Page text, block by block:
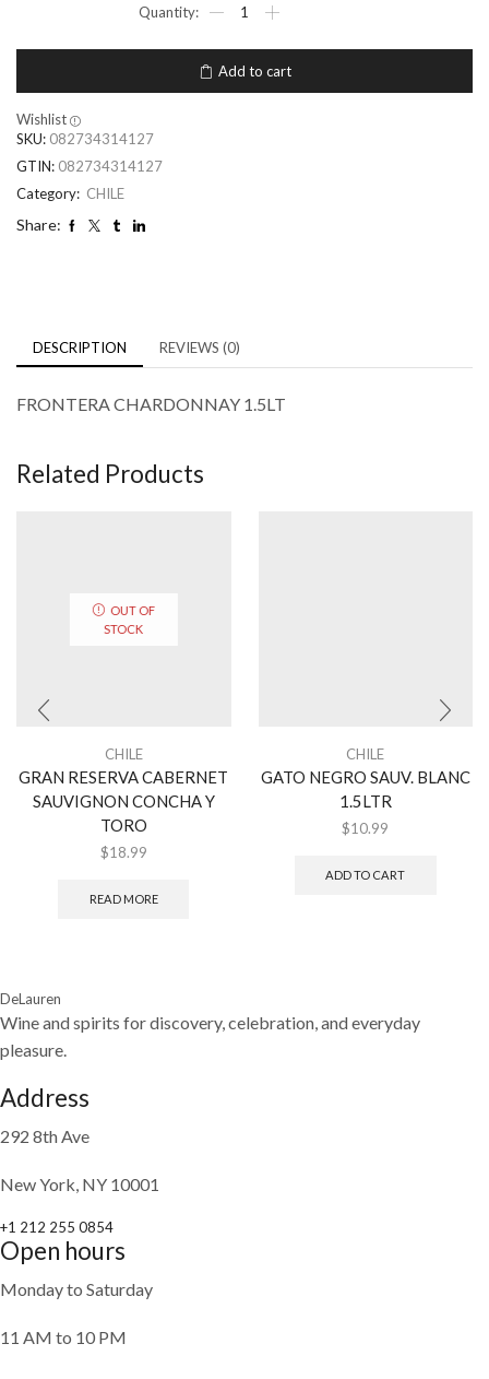
Add to cart
Wishlist
SKU: 082734314127
GTIN: 082734314127
Category: CHILE
Share:
DESCRIPTION REVIEWS (0)
FRONTERA CHARDONNAY 1.5LT
Related Products
OUT OF
STOCK
CHILE
GRAN RESERVA CABERNET
SAUVIGNON CONCHA Y
TORO
$18.99
READ MORE
CHILE
GATO NEGRO SAUV. BLANC
1.5LTR
$10.99
ADD TO CART
DeLauren
Wine and spirits for discovery, celebration, and everyday
pleasure.
Address
292 8th Ave
New York, NY 10001
+1 212 255 0854
Open hours
Monday to Saturday
11 AM to 10 PM